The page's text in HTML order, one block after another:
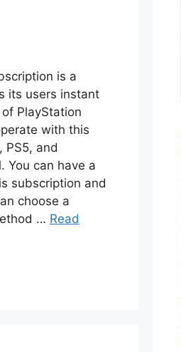
is a
its users instant
PlayStation
with this
PS5, and
You can have a
subscription and
choose a
… Read